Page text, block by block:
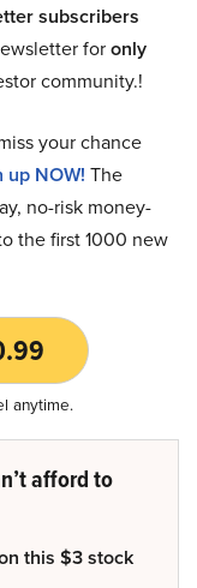
subscribers
foronly
community.!
your chance
up NOW! The
no-risk money-
the first 1000 new
anytime.
afford to
this $3 stock